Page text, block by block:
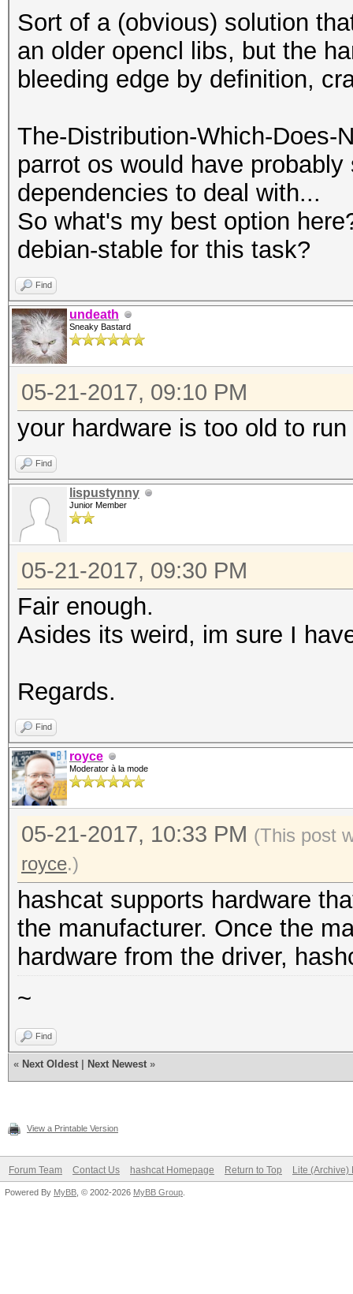
Sort of a (obvious) solution
an older opencl libs, but the
bleeding edge by definition,
The-Distribution-Which-Does-
parrot os would have
dependencies to deal with...
So what's my best option
debian-stable for this task?
Find
undeath
Sneaky Bastard
05-21-2017, 09:10 PM
your hardware is too old to
Find
lispustynny
Junior Member
05-21-2017, 09:30 PM
Fair enough.
Asides its weird, im sure I
Regards.
Find
royce
Moderator à la mode
05-21-2017, 10:33 PM (This post
royce.)
hashcat supports hardware
the manufacturer. Once the
hardware from the driver,
~
Find
« Next Oldest Next Newest »
View a Printable Version
Forum Team Contact Us hashcat Homepage Return to Top Lite (Archive)
Powered By MyBB , © 2002-2026 MyBB Group